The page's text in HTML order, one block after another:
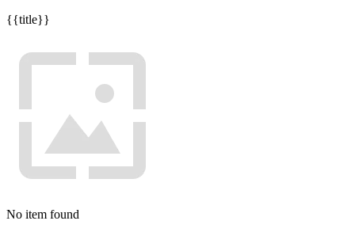
{{title}}
No item found